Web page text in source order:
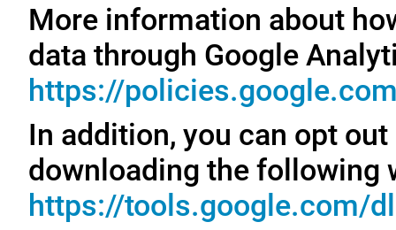
More information about
data through Google
https://
In addition, you can opt
downloading the following
https://tools.google.com/